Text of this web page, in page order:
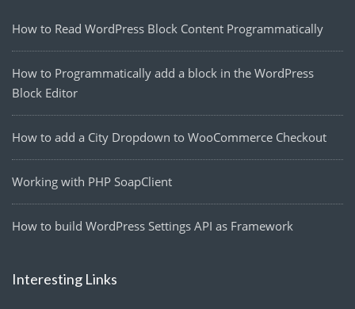
How to Read WordPress Block Content Programmatically
How to Programmatically add a block in the WordPress
Block Editor
How to add a City Dropdown to WooCommerce Checkout
Working with PHP SoapClient
How to build WordPress Settings API as Framework
Interesting Links